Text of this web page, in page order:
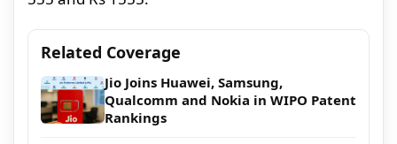
Related Coverage
Jio Joins Huawei, Samsung,
Qualcomm and Nokia in WIPO Patent
Rankings